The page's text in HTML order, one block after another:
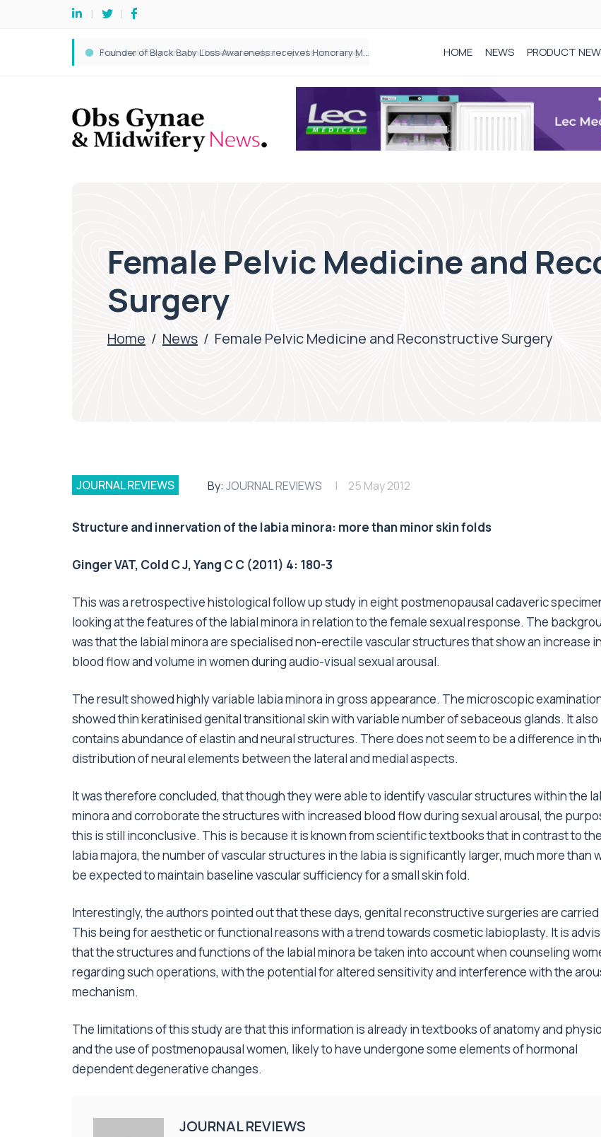
Founder of Black Baby Loss Awareness receives Honorary Master of Science from UWL HOME NEWS PRODUCT
Female Pelvic Medicine and
Surgery
Home / News / Female Pelvic Medicine and Reconstructive Surgery
JOURNAL REVIEWS By: JOURNAL REVIEWS 25 May 2012
Structure and innervation of the labia minora: more than minor skin folds
Ginger VAT, Cold C J, Yang C C (2011) 4: 180-3
This was a retrospective histological follow up study in eight postmenopausal cadaveric
looking at the features of the labial minora in relation to the female sexual response. The
was that the labial minora are specialised non-erectile vascular structures that show an increase in
blood flow and volume in women during audio-visual sexual arousal.
The result showed highly variable labia minora in gross appearance. The microscopic
showed thin keratinised genital transitional skin with variable number of sebaceous glands. It also
contains abundance of elastin and neural structures. There does not seem to be a difference in
distribution of neural elements between the lateral and medial aspects.
It was therefore concluded, that though they were able to identify vascular structures within the
minora and corroborate the structures with increased blood flow during sexual arousal, the
this is still inconclusive. This is because it is known from scientific textbooks that in contrast to the
labia majora, the number of vascular structures in the labia is significantly larger, much more than
be expected to maintain baseline vascular sufficiency for a small skin fold.
Interestingly, the authors pointed out that these days, genital reconstructive surgeries are carried
This being for aesthetic or functional reasons with a trend towards cosmetic labioplasty. It is
that the structures and functions of the labial minora be taken into account when counseling
regarding such operations, with the potential for altered sensitivity and interference with the
mechanism.
The limitations of this study are that this information is already in textbooks of anatomy and
and the use of postmenopausal women, likely to have undergone some elements of hormonal
dependent degenerative changes.
JOURNAL REVIEWS